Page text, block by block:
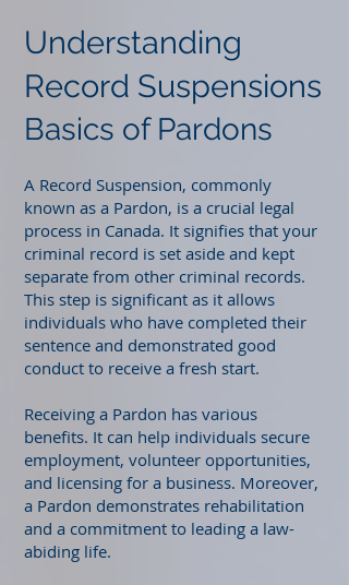
Understanding
Record Suspensions
Basics of Pardons
A Record Suspension, commonly
known as a Pardon, is a crucial legal
process in Canada. It signifies that your
criminal record is set aside and kept
separate from other criminal records.
This step is significant as it allows
individuals who have completed their
sentence and demonstrated good
conduct to receive a fresh start.
Receiving a Pardon has various
benefits. It can help individuals secure
employment, volunteer opportunities,
and licensing for a business. Moreover,
a Pardon demonstrates rehabilitation
and a commitment to leading a law-
abiding life.